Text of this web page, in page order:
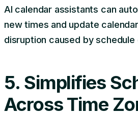
AI calendar assistants can
new times and update
disruption caused by schedule
5. Simplifies
Across Time